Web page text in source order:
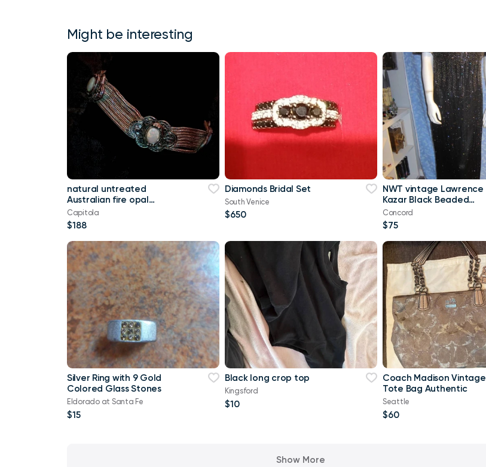
Might be interesting
natural untreated
Australian fire opal
vintage art deco
repurposed solid sterlin
Capitola
$188
Diamonds Bridal Set
South Venice
$650
NWT vintage Lawrence
Kazar Black Beaded
Sequin Silk Dress size
Large
Concord
$75
Silver Ring with 9 Gold
Colored Glass Stones
Eldorado at Santa Fe
$15
Black long crop top
Kingsford
$10
Coach Madison Vintage
Tote Bag Authentic
Seattle
$60
Show More